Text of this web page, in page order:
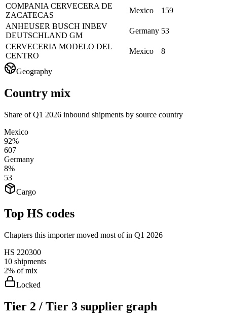
COMPANIA CERVECERA DE
ZACATECAS
Mexico
159
ANHEUSER BUSCH INBEV
DEUTSCHLAND GM
Germany 53
CERVECERIA MODELO DEL
CENTRO
Mexico 8
Geography
Country mix
Share of Q1 2026 inbound shipments by source country
Mexico
92%
607
Germany
8%
53
Cargo
Top HS codes
Chapters this importer moved most of in Q1 2026
HS 220300
10 shipments
2% of mix
Locked
Tier 2 / Tier 3 supplier graph